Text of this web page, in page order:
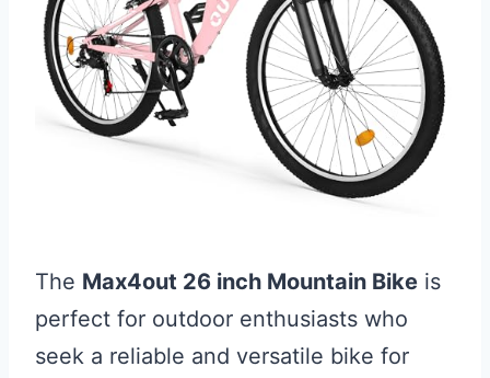
The Max4out 26 inch Mountain Bike is
perfect for outdoor enthusiasts who
seek a reliable and versatile bike for